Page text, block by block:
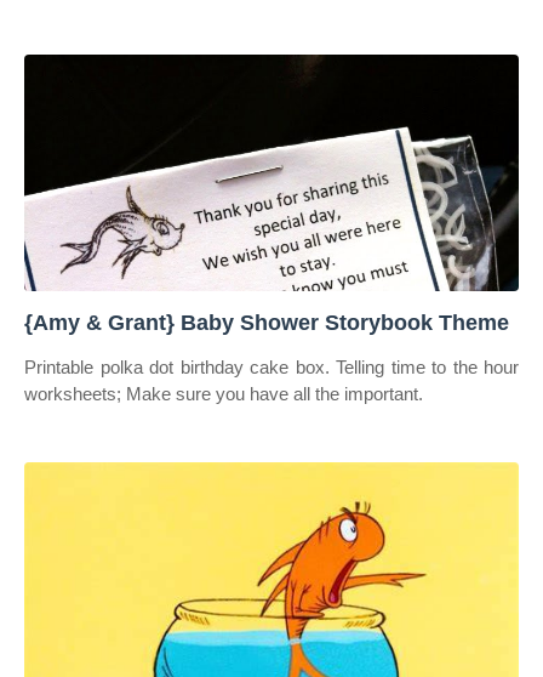
{Amy & Grant} Baby Shower Storybook Theme
Printable polka dot birthday cake box. Telling time to the hour
worksheets; Make sure you have all the important.